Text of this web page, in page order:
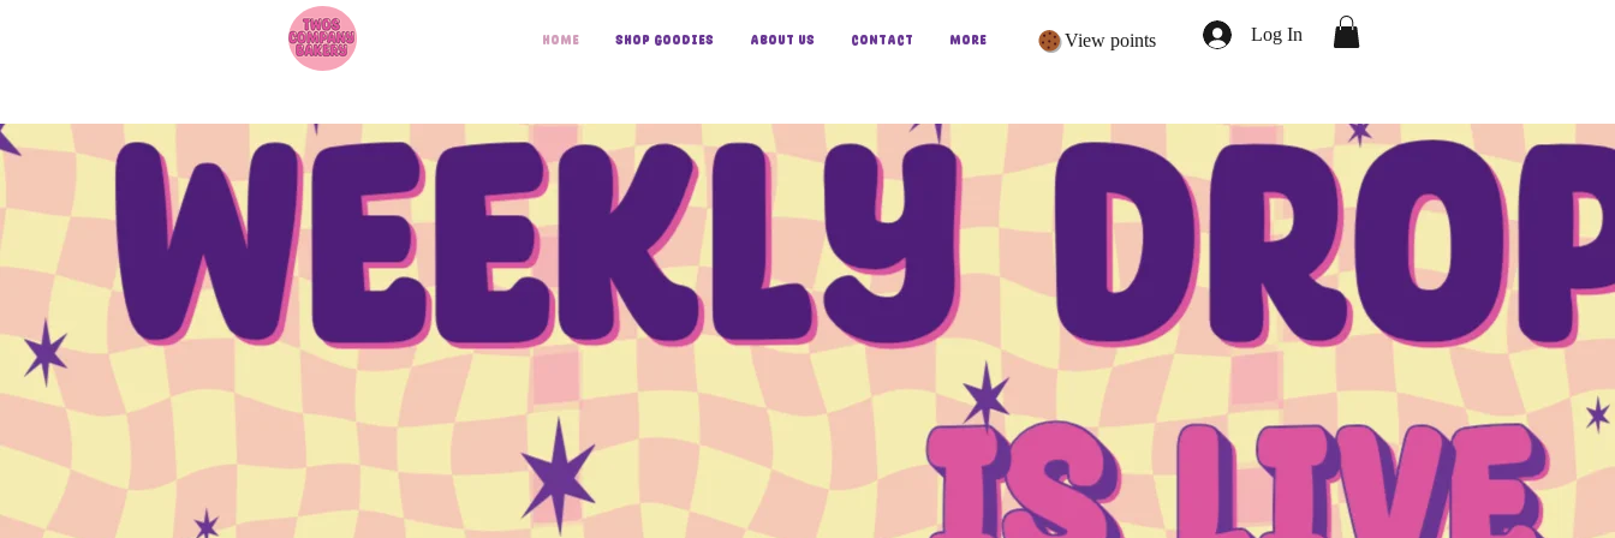
Home Shop Goodies About Us Contact More View points Log In